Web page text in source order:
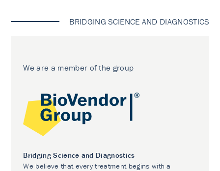
BRIDGING SCIENCE AND DIAGNOSTICS
We are a member of the group
Bridging Science and Diagnostics
We believe that every treatment begins with a